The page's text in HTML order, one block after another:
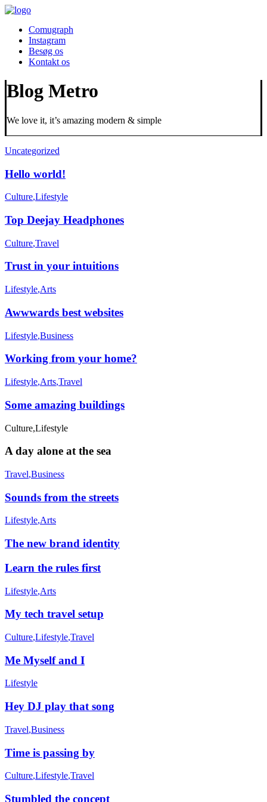
Comugraph
Instagram
Besøg os
Kontakt os
Blog Metro
We love it, it’s amazing modern & simple
Uncategorized
Hello world!
Culture,Lifestyle
Top Deejay Headphones
Culture,Travel
Trust in your intuitions
Lifestyle,Arts
Awwwards best websites
Lifestyle,Business
Working from your home?
Lifestyle,Arts,Travel
Some amazing buildings
Culture,Lifestyle
A day alone at the sea
Travel,Business
Sounds from the streets
Lifestyle,Arts
The new brand identity
Learn the rules first
Lifestyle,Arts
My tech travel setup
Culture,Lifestyle,Travel
Me Myself and I
Lifestyle
Hey DJ play that song
Travel,Business
Time is passing by
Culture,Lifestyle,Travel
Stumbled the concept